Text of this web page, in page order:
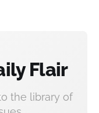
Flair
the library of